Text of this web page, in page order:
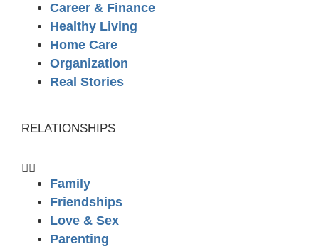
Career & Finance
Healthy Living
Home Care
Organization
Real Stories
RELATIONSHIPS
Family
Friendships
Love & Sex
Parenting